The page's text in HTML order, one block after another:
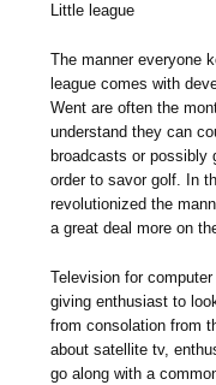
Little league
The manner everyone
league comes with
Went are often the
understand they can
broadcasts or possibly
order to savor golf. In
revolutionized the
a great deal more on
Television for
giving enthusiast to
from consolation from
about satellite tv,
go along with a